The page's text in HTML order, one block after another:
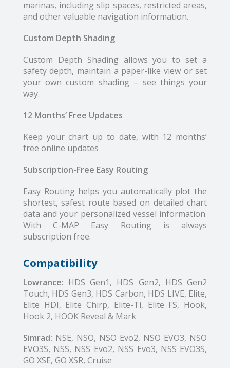
marinas, including slip spaces, restricted areas,
and other valuable navigation information.
Custom Depth Shading
Custom Depth Shading allows you to set a
safety depth, maintain a paper-like view or set
your own custom shading – see things your
way.
12 Months’ Free Updates
Keep your chart up to date, with 12 months’
free online updates
Subscription-Free Easy Routing
Easy Routing helps you automatically plot the
shortest, safest route based on detailed chart
data and your personalized vessel information.
With C-MAP Easy Routing is always
subscription free.
Compatibility
Lowrance: HDS Gen1, HDS Gen2, HDS Gen2
Touch, HDS Gen3, HDS Carbon, HDS LIVE, Elite,
Elite HDI, Elite Chirp, Elite-Ti, Elite FS, Hook,
Hook 2, HOOK Reveal & Mark
Simrad: NSE, NSO, NSO Evo2, NSO EVO3, NSO
EVO3S, NSS, NSS Evo2, NSS Evo3, NSS EVO3S,
GO XSE, GO XSR, Cruise